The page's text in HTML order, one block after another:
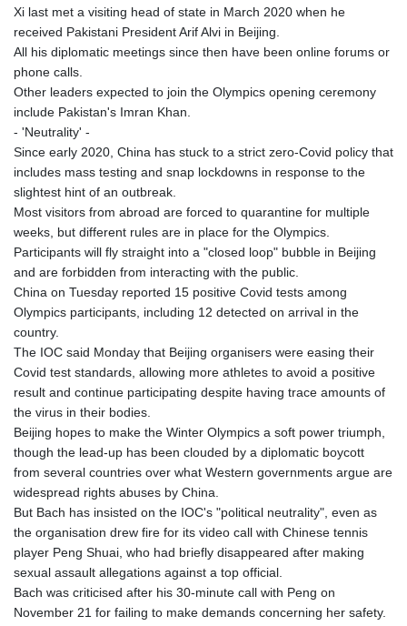
JMD 182.994762
JOD 0.819159
JPY 182.969975
KGS 101.03906
KRW 1636.950761
KWD 0.356741
KZT 540.040464
LAK 26016.724996
LBP
103187.513486
LKR 386.502211
LRD 207.987652
LTL 3.41159
LVL 0.698888
LYD 7.329387
MDL 20.037856
MGA 4917.246994
MKD 61.540878
MMK 2425.815605
MNT 4152.793668
MOP 9.311421
MRU 46.322486
MUR 54.303818
MVR 17.850835
MWK 1998.087679
Xi last met a visiting head of state in March 2020 when he
received Pakistani President Arif Alvi in Beijing.
All his diplomatic meetings since then have been online forums or
phone calls.
Other leaders expected to join the Olympics opening ceremony
include Pakistan's Imran Khan.
- 'Neutrality' -
Since early 2020, China has stuck to a strict zero-Covid policy that
includes mass testing and snap lockdowns in response to the
slightest hint of an outbreak.
Most visitors from abroad are forced to quarantine for multiple
weeks, but different rules are in place for the Olympics.
Participants will fly straight into a "closed loop" bubble in Beijing
and are forbidden from interacting with the public.
China on Tuesday reported 15 positive Covid tests among
Olympics participants, including 12 detected on arrival in the
country.
The IOC said Monday that Beijing organisers were easing their
Covid test standards, allowing more athletes to avoid a positive
result and continue participating despite having trace amounts of
the virus in their bodies.
Beijing hopes to make the Winter Olympics a soft power triumph,
though the lead-up has been clouded by a diplomatic boycott
from several countries over what Western governments argue are
widespread rights abuses by China.
But Bach has insisted on the IOC's "political neutrality", even as
the organisation drew fire for its video call with Chinese tennis
player Peng Shuai, who had briefly disappeared after making
sexual assault allegations against a top official.
Bach was criticised after his 30-minute call with Peng on
November 21 for failing to make demands concerning her safety.